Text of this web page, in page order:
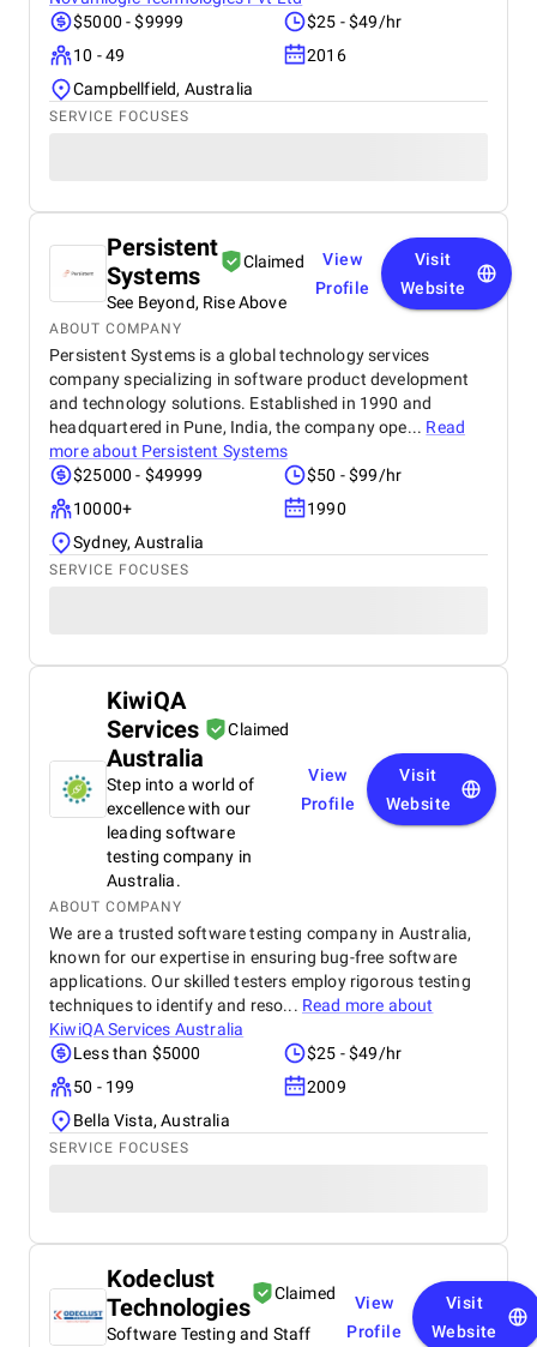
$5000 - $9999
$25 - $49/hr
10 - 49
2016
Campbellfield, Australia
SERVICE FOCUSES
Persistent
Systems
Claimed
See Beyond, Rise Above
View
Profile
Visit
Website
ABOUT COMPANY
Persistent Systems is a global technology services
company specializing in software product development
and technology solutions. Established in 1990 and
headquartered in Pune, India, the company ope... Read
more about Persistent Systems
$25000 - $49999
$50 - $99/hr
10000+
1990
Sydney, Australia
SERVICE FOCUSES
KiwiQA
Services
Australia
Claimed
Step into a world of
excellence with our
leading software
testing company in
Australia.
View
Profile
Visit
Website
ABOUT COMPANY
We are a trusted software testing company in Australia,
known for our expertise in ensuring bug-free software
applications. Our skilled testers employ rigorous testing
techniques to identify and reso... Read more about
KiwiQA Services Australia
Less than $5000
$25 - $49/hr
50 - 199
2009
Bella Vista, Australia
SERVICE FOCUSES
Kodeclust
Technologies
Claimed
Software Testing and Staff
View
Profile
Visit
Website